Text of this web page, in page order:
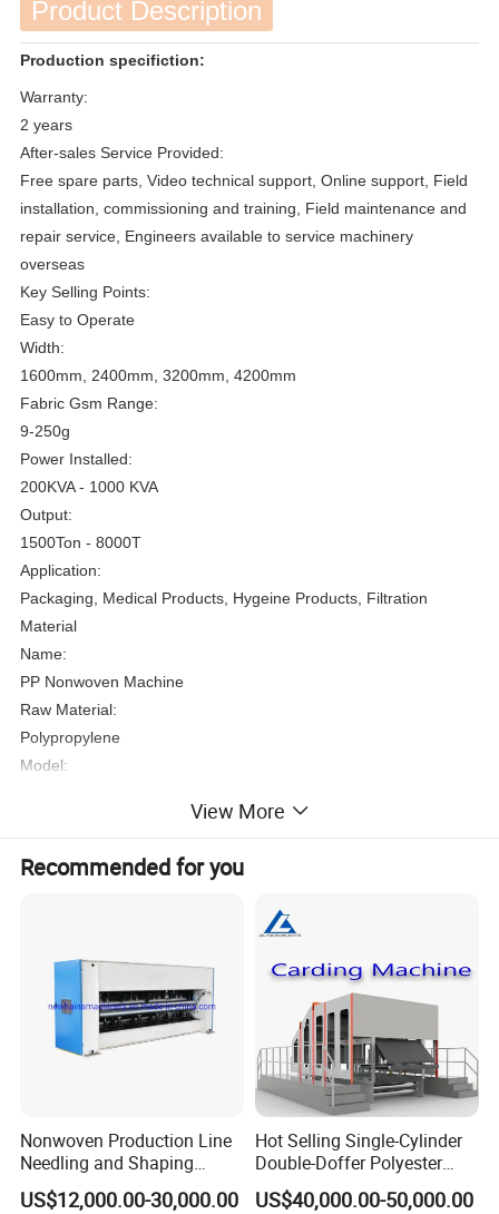
Product Description
Production specifiction:
Warranty:
2 years
After-sales Service Provided:
Free spare parts, Video technical support, Online support, Field
installation, commissioning and training, Field maintenance and
repair service, Engineers available to service machinery
overseas
Key Selling Points:
Easy to Operate
Width:
1600mm, 2400mm, 3200mm, 4200mm
Fabric Gsm Range:
9-250g
Power Installed:
200KVA - 1000 KVA
Output:
1500Ton - 8000T
Application:
Packaging, Medical Products, Hygeine Products, Filtration
Material
Name:
PP Nonwoven Machine
Raw Material:
Polypropylene
Model:
Product Parameters
View More
Recommended for you
Nonwoven Production Line
Needling and Shaping
Various Fibers Middle
Speed Needle Punching
US$12,000.00-30,000.00
Hot Selling Single-Cylinder
Double-Doffer Polyester
Fiber Carding Machine
US$40,000.00-50,000.00